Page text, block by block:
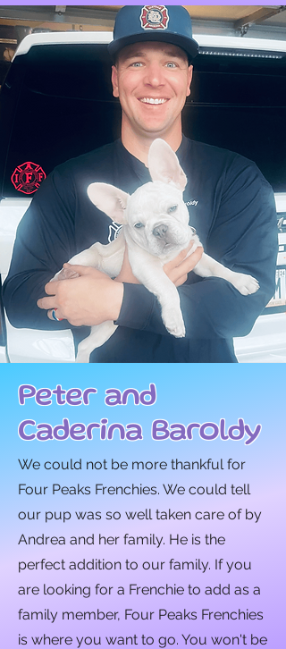
Peter and
Caderina Baroldy
We could not be more thankful for
Four Peaks Frenchies. We could tell
our pup was so well taken care of by
Andrea and her family. He is the
perfect addition to our family. If you
are looking for a Frenchie to add as a
family member, Four Peaks Frenchies
is where you want to go. You won't be